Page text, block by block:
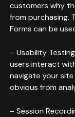
customers why
from purchasing.
Forms can be
– Usability
users interact
navigate your
obvious from
– Session